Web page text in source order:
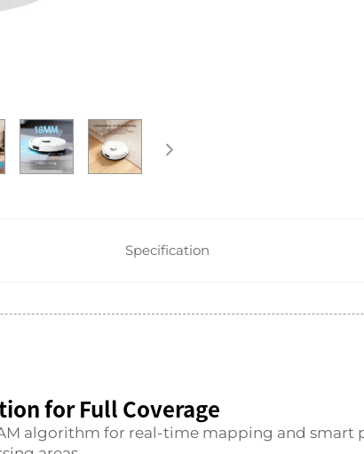
Specification
for Full Coverage
algorithm for real-time mapping and smart